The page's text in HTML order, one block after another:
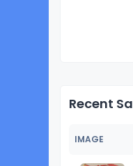
Recent
IMAGE